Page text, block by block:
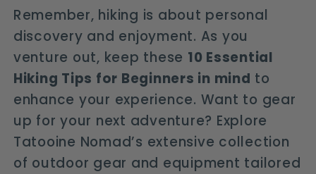
Remember, hiking is about personal
discovery and enjoyment. As you
venture out, keep these 10 Essential
Hiking Tips for Beginners in mind to
enhance your experience. Want to gear
up for your next adventure? Explore
Tatooine Nomad’s extensive collection
of outdoor gear and equipment tailored